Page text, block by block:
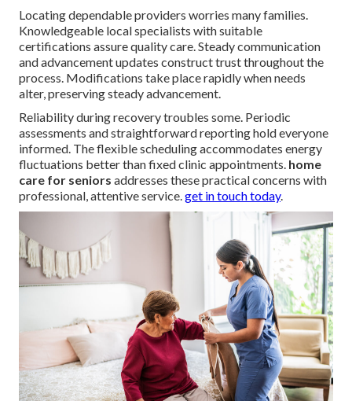
Locating dependable providers worries many families.
Knowledgeable local specialists with suitable
certifications assure quality care. Steady communication
and advancement updates construct trust throughout the
process. Modifications take place rapidly when needs
alter, preserving steady advancement.
Reliability during recovery troubles some. Periodic
assessments and straightforward reporting hold everyone
informed. The flexible scheduling accommodates energy
fluctuations better than fixed clinic appointments. home
care for seniors addresses these practical concerns with
professional, attentive service.get in touch today.